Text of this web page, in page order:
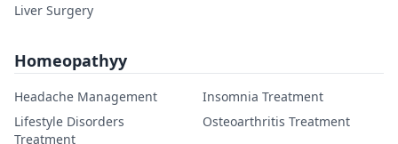
Liver Surgery
Homeopathyy
Headache Management
Insomnia Treatment
Lifestyle Disorders
Treatment
Osteoarthritis Treatment